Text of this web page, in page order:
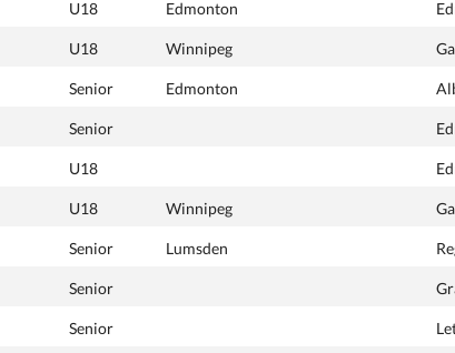
U18 Edmonton
U18 Winnipeg
Senior Edmonton
Senior
U18
U18 Winnipeg
Senior Lumsden
Senior
Senior